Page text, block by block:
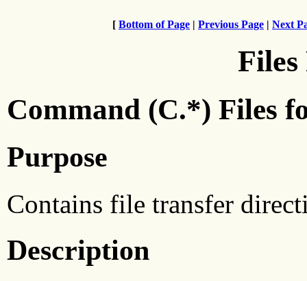
[ Bottom of Page | Previous Page | Next
Files
Command (C.*) Files
Purpose
Contains file transfer
Description